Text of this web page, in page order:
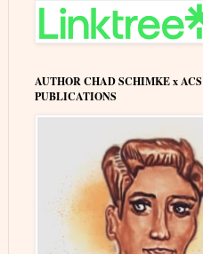
AUTHOR CHAD SCHIMKE x ACS
PUBLICATIONS